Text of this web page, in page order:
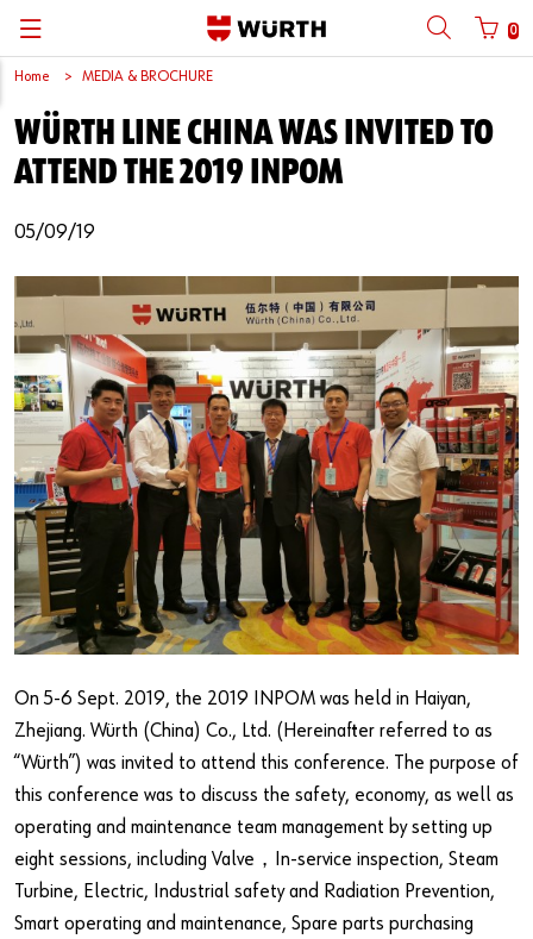
0
Back
Mobile phone number login Partner Number Login
Mobile
Forgotten your password?
Remember login data
Login
Do you want to be an online customer?
Register here in three simple steps to use all functions of the
shop.
Sales to business customers only
Back
Catalog
Back
| About us
| Multi-channel approaches
Back
About us
Solutions
Back
About us
Back
Business Areas
Facts & Figures
Sponsoring
Art & Culture
Compliance
Our basic principles
Back
Press Release
Software Download
Back
English
Home MEDIA & BROCHURE
WÜRTH LINE CHINA WAS INVITED TO
ATTEND THE 2019 INPOM
05/09/19
On 5-6 Sept. 2019, the 2019 INPOM was held in Haiyan,
Zhejiang. Würth (China) Co., Ltd. (Hereinafter referred to as
“Würth”) was invited to attend this conference. The purpose of
this conference was to discuss the safety, economy, as well as
operating and maintenance team management by setting up
eight sessions, including Valve，In-service inspection, Steam
Turbine, Electric, Industrial safety and Radiation Prevention,
Smart operating and maintenance, Spare parts purchasing